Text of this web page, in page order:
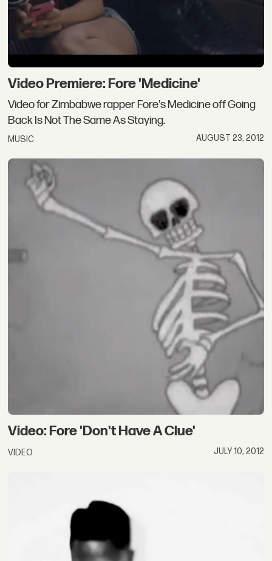
Video Premiere: Fore 'Medicine'
Video for Zimbabwe rapper Fore's Medicine off Going
Back Is Not The Same As Staying.
MUSIC AUGUST 23, 2012
Video: Fore 'Don't Have A Clue'
VIDEO JULY 10, 2012